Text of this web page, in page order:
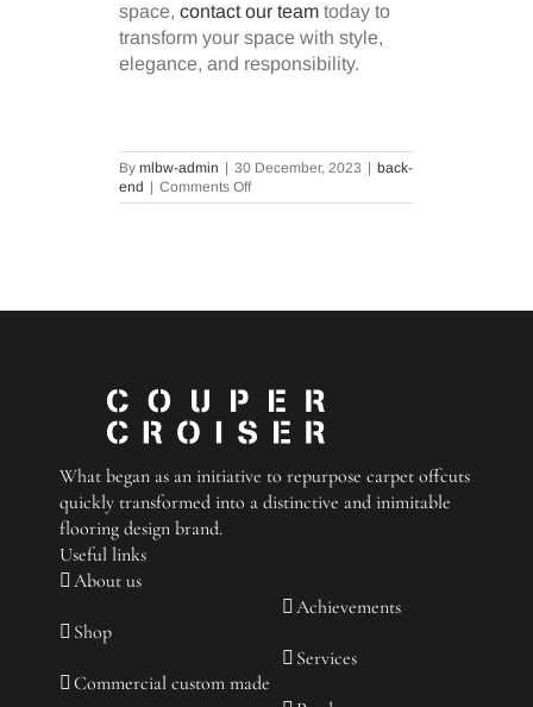
space, contact our team today to
transform your space with style,
elegance, and responsibility.
By mlbw-admin | 30 December, 2023 | back-
end | Comments Offon
Floor
What began as an initiative to repurpose carpet offcuts
quickly transformed into a distinctive and inimitable
flooring design brand.
Useful links
About us
Shop
Commercial custom made
Achievements
Services